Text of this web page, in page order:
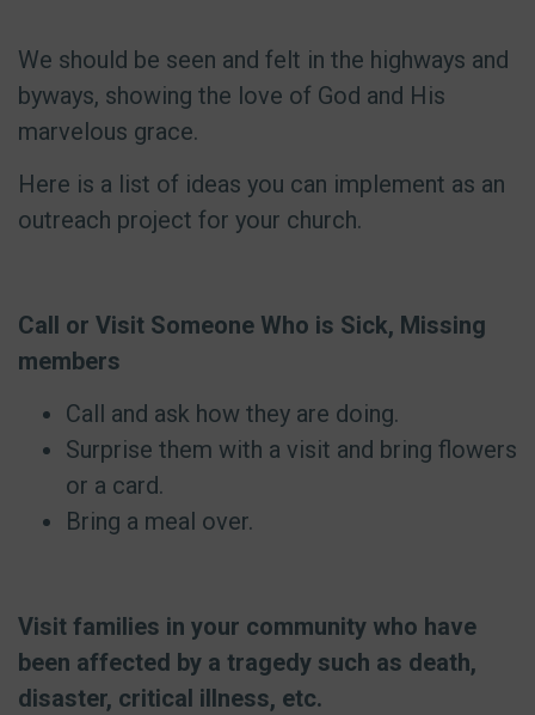
We should be seen and felt in the highways and
byways, showing the love of God and His
marvelous grace.
Here is a list of ideas you can implement as an
outreach project for your church.
Call or Visit Someone Who is Sick, Missing
members
Call and ask how they are doing.
Surprise them with a visit and bring flowers
or a card.
Bring a meal over.
Visit families in your community who have
been affected by a tragedy such as death,
disaster, critical illness, etc.